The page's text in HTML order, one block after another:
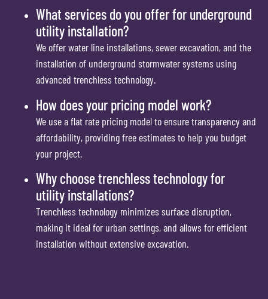
What services do you offer for underground
utility installation?
We offer water line installations, sewer excavation, and the
installation of underground stormwater systems using
advanced trenchless technology.
How does your pricing model work?
We use a flat rate pricing model to ensure transparency and
affordability, providing free estimates to help you budget
your project.
Why choose trenchless technology for
utility installations?
Trenchless technology minimizes surface disruption,
making it ideal for urban settings, and allows for efficient
installation without extensive excavation.